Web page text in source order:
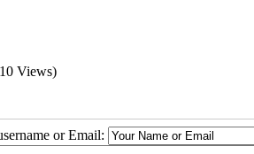
Views)
or Email: